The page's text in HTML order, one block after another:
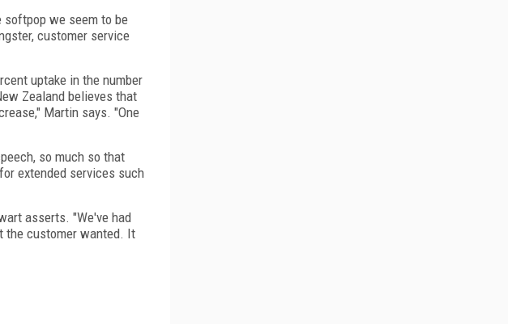
softpop we seem to be
customer service
uptake in the number
Zealand believes that
Martin says. "One
so much so that
extended services such
asserts. "We've had
the customer wanted. It